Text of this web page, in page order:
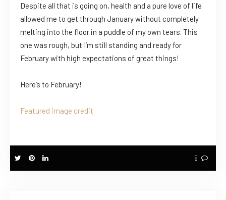
Despite all that is going on, health and a pure love of life
allowed me to get through January without completely
melting into the floor in a puddle of my own tears. This
one was rough, but I’m still standing and ready for
February with high expectations of great things!
Here’s to February!
Featured image credit
5